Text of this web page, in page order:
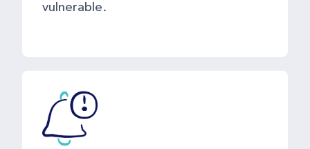
vulnerable.